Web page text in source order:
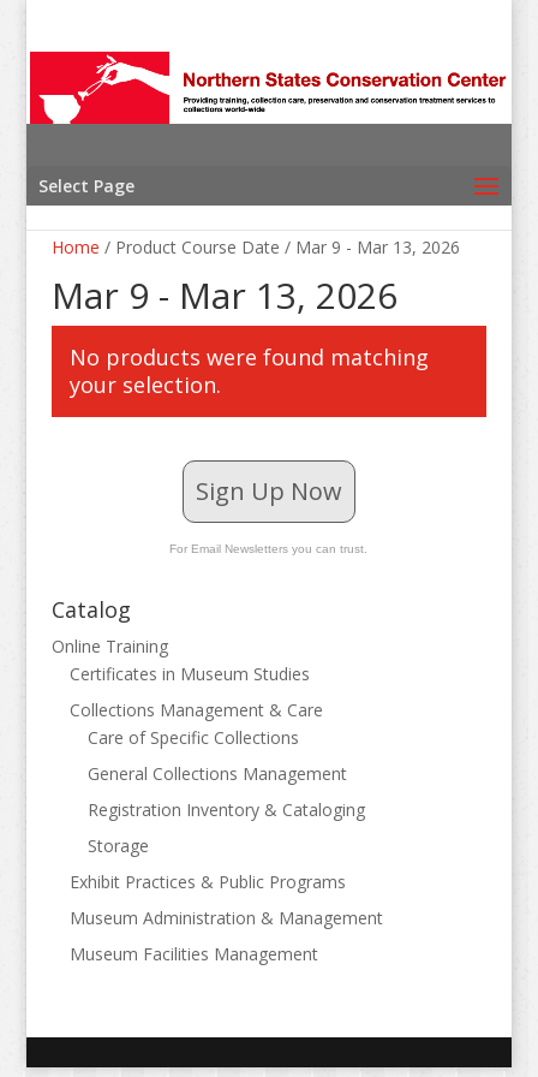
Select Page
Home / Product Course Date / Mar 9 - Mar 13, 2026
Mar 9 - Mar 13, 2026
No products were found matching
your selection.
Sign Up Now
For Email Newsletters you can trust.
Catalog
Online Training
Certificates in Museum Studies
Collections Management & Care
Care of Specific Collections
General Collections Management
Registration Inventory & Cataloging
Storage
Exhibit Practices & Public Programs
Museum Administration & Management
Museum Facilities Management